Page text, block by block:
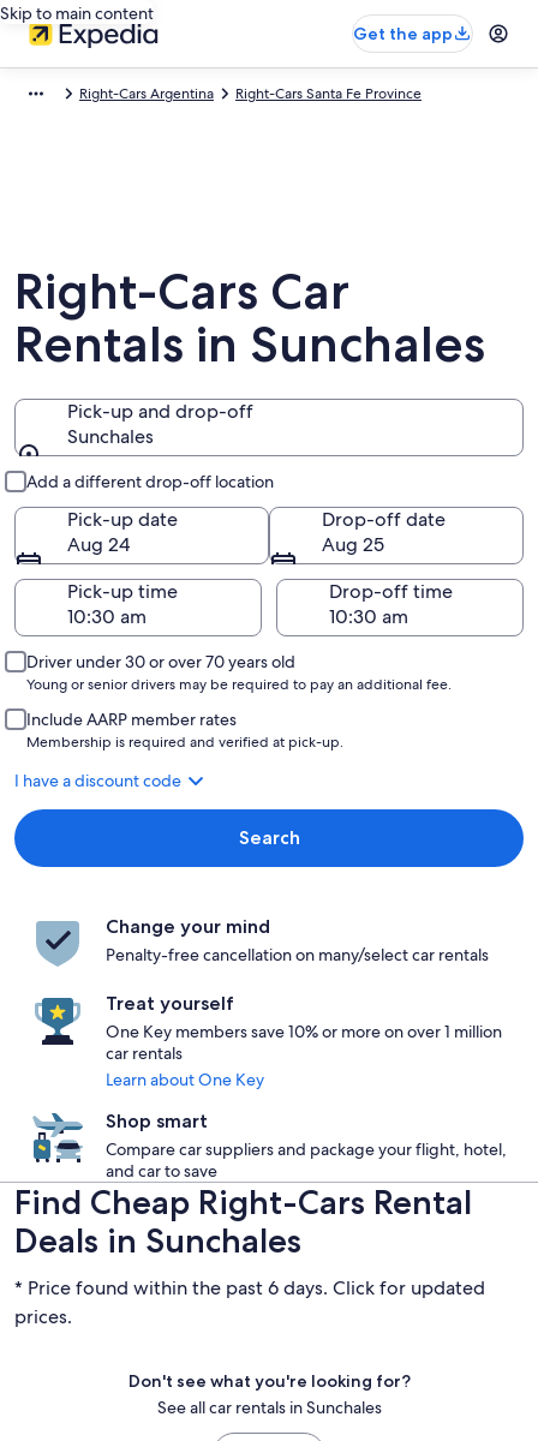
Skip to main content
Get the app
Right-Cars Argentina Right-Cars Santa Fe Province
Right-Cars Car
Rentals in Sunchales
Pick-up and drop-off
Sunchales
Add a different drop-off location
Pick-up date
Aug 24
Drop-off date
Aug 25
Pick-up time
Drop-off time
Driver under 30 or over 70 years old
Young or senior drivers may be required to pay an additional fee.
Include AARP member rates
Membership is required and verified at pick-up.
I have a discount code
Search
Change your mind
Penalty-free cancellation on many/select car rentals
Treat yourself
One Key members save 10% or more on over 1 million
car rentals
Learn about One Key
Shop smart
Compare car suppliers and package your flight, hotel,
and car to save
Find Cheap Right-Cars Rental
Deals in Sunchales
* Price found within the past 6 days. Click for updated
prices.
Don't see what you're looking for?
See all car rentals in Sunchales